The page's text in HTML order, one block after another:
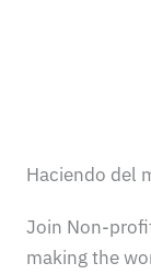
Haciendo del
Join Non-
making the